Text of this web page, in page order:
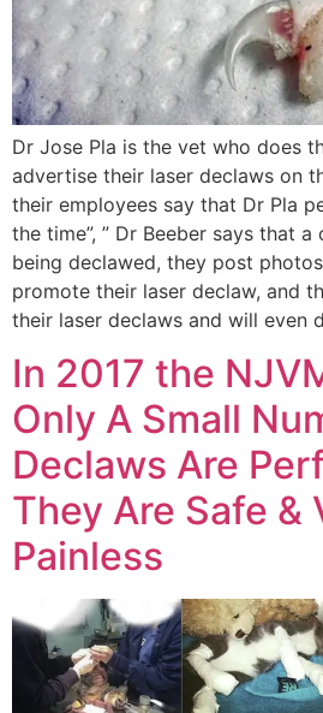
Dr Jose Pla is the vet who does
advertise their laser declaws on
their employees say that Dr Pla
the time”, ” Dr Beeber says that
being declawed, they post
promote their laser declaw, and
their laser declaws and will even
In 2017 the
Only A Small
Declaws Are
They Are Safe &
Painless